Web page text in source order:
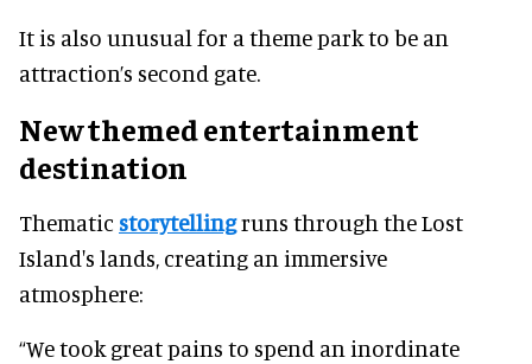
It is also unusual for a theme park to be an
attraction’s second gate.
New themed entertainment
destination
Thematic storytellingruns through the Lost
Island's lands, creating an immersive
atmosphere:
“We took great pains to spend an inordinate